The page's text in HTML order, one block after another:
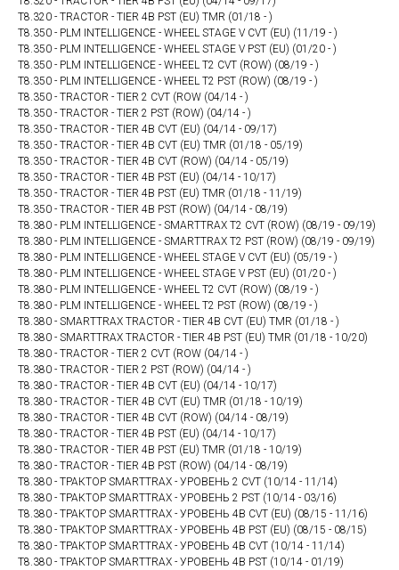
T8.320 - TRACTOR - TIER 4B PST (EU) TMR (01/18 - )
T8.350 - PLM INTELLIGENCE - WHEEL STAGE V CVT (EU) (11/19 - )
T8.350 - PLM INTELLIGENCE - WHEEL STAGE V PST (EU) (01/20 - )
T8.350 - PLM INTELLIGENCE - WHEEL T2 CVT (ROW) (08/19 - )
T8.350 - PLM INTELLIGENCE - WHEEL T2 PST (ROW) (08/19 - )
T8.350 - TRACTOR - TIER 2 CVT (ROW (04/14 - )
T8.350 - TRACTOR - TIER 2 PST (ROW) (04/14 - )
T8.350 - TRACTOR - TIER 4B CVT (EU) (04/14 - 09/17)
T8.350 - TRACTOR - TIER 4B CVT (EU) TMR (01/18 - 05/19)
T8.350 - TRACTOR - TIER 4B CVT (ROW) (04/14 - 05/19)
T8.350 - TRACTOR - TIER 4B PST (EU) (04/14 - 10/17)
T8.350 - TRACTOR - TIER 4B PST (EU) TMR (01/18 - 11/19)
T8.350 - TRACTOR - TIER 4B PST (ROW) (04/14 - 08/19)
T8.380 - PLM INTELLIGENCE - SMARTTRAX T2 CVT (ROW) (08/19 - 09/19)
T8.380 - PLM INTELLIGENCE - SMARTTRAX T2 PST (ROW) (08/19 - 09/19)
T8.380 - PLM INTELLIGENCE - WHEEL STAGE V CVT (EU) (05/19 - )
T8.380 - PLM INTELLIGENCE - WHEEL STAGE V PST (EU) (01/20 - )
T8.380 - PLM INTELLIGENCE - WHEEL T2 CVT (ROW) (08/19 - )
T8.380 - PLM INTELLIGENCE - WHEEL T2 PST (ROW) (08/19 - )
T8.380 - SMARTTRAX TRACTOR - TIER 4B CVT (EU) TMR (01/18 - )
T8.380 - SMARTTRAX TRACTOR - TIER 4B PST (EU) TMR (01/18 - 10/20)
T8.380 - TRACTOR - TIER 2 CVT (ROW (04/14 - )
T8.380 - TRACTOR - TIER 2 PST (ROW) (04/14 - )
T8.380 - TRACTOR - TIER 4B CVT (EU) (04/14 - 10/17)
T8.380 - TRACTOR - TIER 4B CVT (EU) TMR (01/18 - 10/19)
T8.380 - TRACTOR - TIER 4B CVT (ROW) (04/14 - 08/19)
T8.380 - TRACTOR - TIER 4B PST (EU) (04/14 - 10/17)
T8.380 - TRACTOR - TIER 4B PST (EU) TMR (01/18 - 10/19)
T8.380 - TRACTOR - TIER 4B PST (ROW) (04/14 - 08/19)
T8.380 - ТРАКТОР SMARTTRAX - УРОВЕНЬ 2 CVT (10/14 - 11/14)
T8.380 - ТРАКТОР SMARTTRAX - УРОВЕНЬ 2 PST (10/14 - 03/16)
T8.380 - ТРАКТОР SMARTTRAX - УРОВЕНЬ 4B CVT (EU) (08/15 - 11/16)
T8.380 - ТРАКТОР SMARTTRAX - УРОВЕНЬ 4B PST (EU) (08/15 - 08/15)
T8.380 - ТРАКТОР SMARTTRAX - УРОВЕНЬ 4В CVT (10/14 - 11/14)
T8.380 - ТРАКТОР SMARTTRAX - УРОВЕНЬ 4В PST (10/14 - 01/19)